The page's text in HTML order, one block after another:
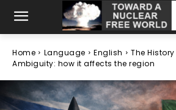
Home Language English
The
Ambiguity: how it affects the region